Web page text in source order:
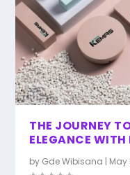
THE JOURNEY
ELEGANCE WITH
by Gde Wibisana | May